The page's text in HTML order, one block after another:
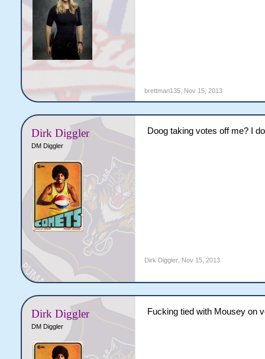
brettman135, Nov 15, 2013
Dirk Diggler
DM Diggler
Doog taking votes off me? I
Dirk Diggler, Nov 15, 2013
Dirk Diggler
DM Diggler
Fucking tied with Mousey on